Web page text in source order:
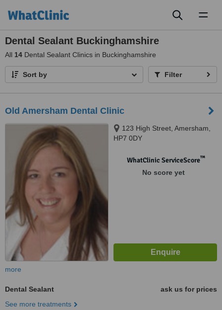
Dental Sealant Buckinghamshire
All 14 Dental Sealant Clinics in Buckinghamshire
Sort by Filter
Old Amersham Dental Clinic
123 High Street, Amersham,
HP7 0DY
WhatClinic ServiceScore™
No score yet
more
Dental Sealant
ask us for prices
See more treatments